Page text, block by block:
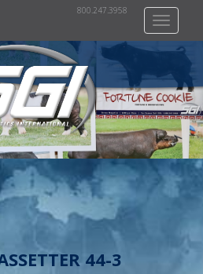
Toggle
800.247.3958
44-3